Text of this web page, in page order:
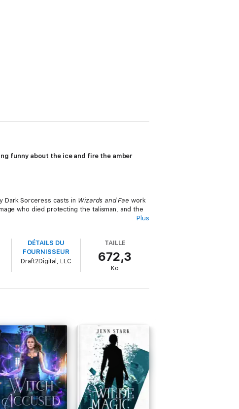
funny about the ice and fire the amber
Dark Sorceress casts in Wizards and Fae work
who died protecting the talisman, and the
part.
time I ask a question), a lifetime of magic
to lose.
and discovering the game you hid
download now! This series is great for fans
Plus
DÉTAILS DU
FOURNISSEUR
Draft2Digital, LLC
TAILLE
672,3
Ko